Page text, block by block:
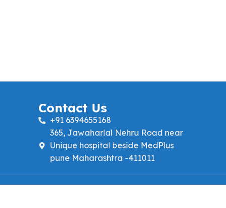
Contact Us
+91 6394655168
365, Jawaharlal Nehru Road near
Unique hospital beside MedPlus
pune Maharashtra -411011